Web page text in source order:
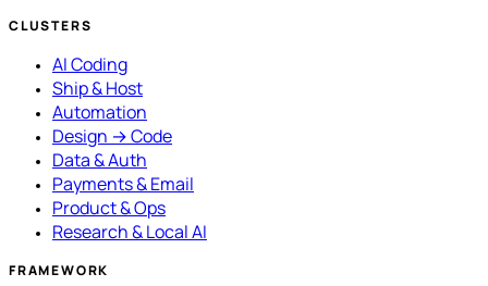
CLUSTERS
AI Coding
Ship & Host
Automation
Design → Code
Data & Auth
Payments & Email
Product & Ops
Research & Local AI
FRAMEWORK